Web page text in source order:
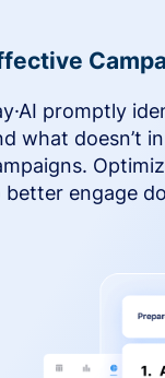
promptly
what doesn’t
better engage